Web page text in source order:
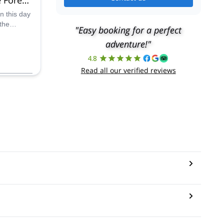
this day
will
that
"Easy booking for a perfect
adventure!"
4.8
Read all our verified reviews